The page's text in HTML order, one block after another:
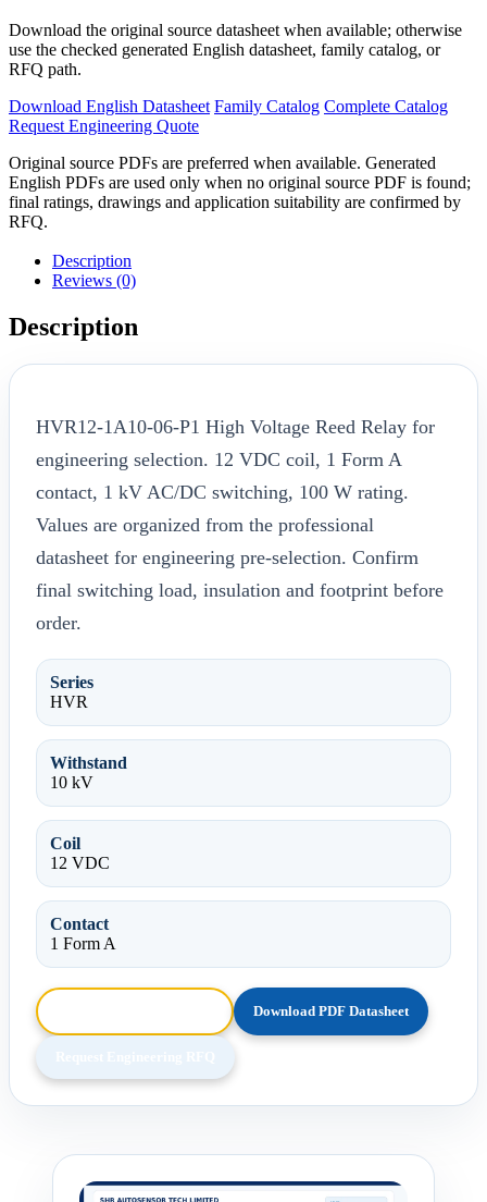
Download the original source datasheet when available; otherwise
use the checked generated English datasheet, family catalog, or
RFQ path.
Download English Datasheet Family Catalog Complete Catalog
Request Engineering Quote
Original source PDFs are preferred when available. Generated
English PDFs are used only when no original source PDF is found;
final ratings, drawings and application suitability are confirmed by
RFQ.
Description
Reviews (0)
Description
HVR12-1A10-06-P1 High Voltage Reed Relay for
engineering selection. 12 VDC coil, 1 Form A
contact, 1 kV AC/DC switching, 100 W rating.
Values are organized from the professional
datasheet for engineering pre-selection. Confirm
final switching load, insulation and footprint before
order.
Series
HVR
Withstand
10 kV
Coil
12 VDC
Contact
1 Form A
Download PDF Datasheet